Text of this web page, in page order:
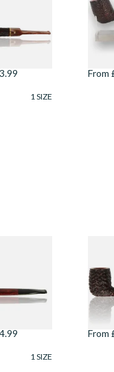
6mm
114
1 SIZE
From
Alpino
806
1 SIZE
Briar
From